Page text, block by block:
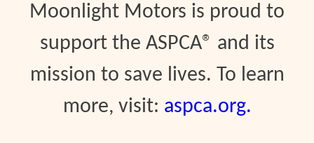
Moonlight Motors is proud to
support the ASPCA® and its
mission to save lives. To learn
more, visit: aspca.org.